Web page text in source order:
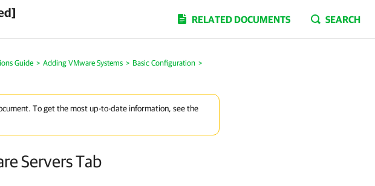
RELATED DOCUMENTS SEARCH
Guide > Adding VMware Systems > Basic Configuration >
To get the most up-to-date information, see the
Servers Tab